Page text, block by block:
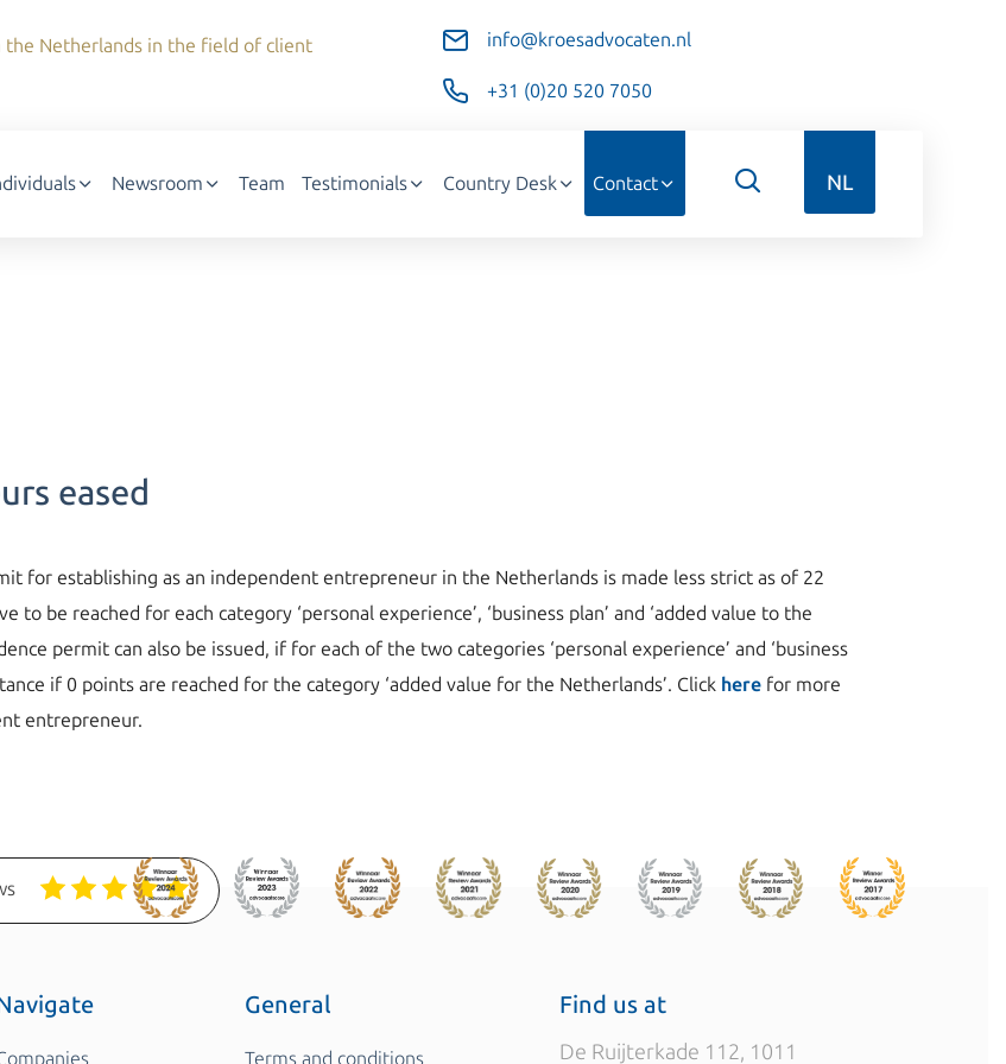
Netherlands in the field of client
info@kroesadvocaten.nl
+31 (0)20 520 7050
Newsroom Team Testimonials Country Desk Contact NL
eased
for establishing as an independent entrepreneur in the Netherlands is made less strict as of 22
be reached for each category ‘personal experience’, ‘business plan’ and ‘added value to the
permit can also be issued, if for each of the two categories ‘personal experience’ and ‘business
if 0 points are reached for the category ‘added value for the Netherlands’. Click here for more
entrepreneur.
General
Terms and conditions
Find us at
De Ruijterkade 112, 1011